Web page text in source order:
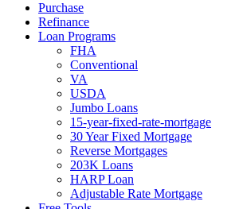
Purchase
Refinance
Loan Programs
FHA
Conventional
VA
USDA
Jumbo Loans
15-year-fixed-rate-mortgage
30 Year Fixed Mortgage
Reverse Mortgages
203K Loans
HARP Loan
Adjustable Rate Mortgage